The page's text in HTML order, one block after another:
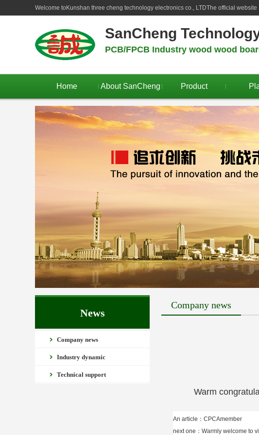
Welcome to Kunshan three cheng technology electronics co., LTDThe official website
SanCheng
PCB/FPCB Industry wood wood
Home About SanCheng Product
News
Company news
Industry dynamic
Technical support
Company news
Warm
An article： CPCAmember
next one： Warmly welcome to